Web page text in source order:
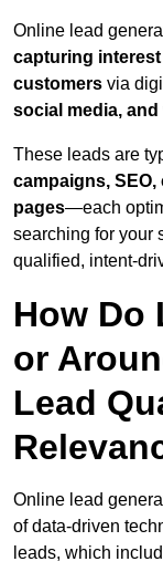
Online lead
capturing
customers via
social media,
These leads are
campaigns,
pages—each
searching for your
qualified, intent-
How Do
or
Lead
Online lead
of data-driven
leads, which